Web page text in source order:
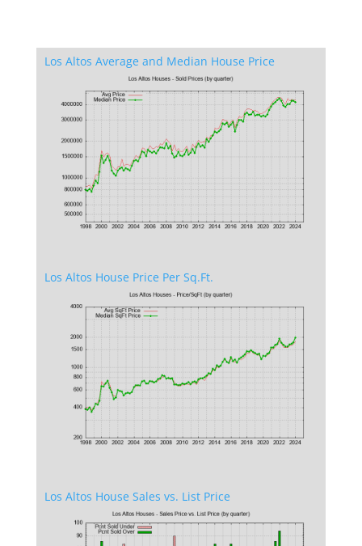
Los Altos Average and Median House Price
Los Altos House Price Per Sq.Ft.
Los Altos House Sales vs. List Price